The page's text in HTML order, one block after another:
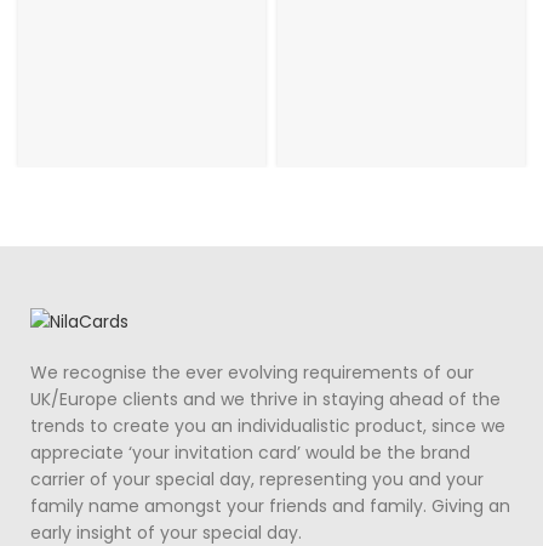
We recognise the ever evolving requirements of our
UK/Europe clients and we thrive in staying ahead of the
trends to create you an individualistic product, since we
appreciate ‘your invitation card’ would be the brand
carrier of your special day, representing you and your
family name amongst your friends and family. Giving an
early insight of your special day.